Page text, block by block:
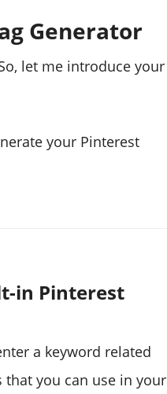
Generator
let me introduce your
your Pinterest
in Pinterest
a keyword related
you can use in your